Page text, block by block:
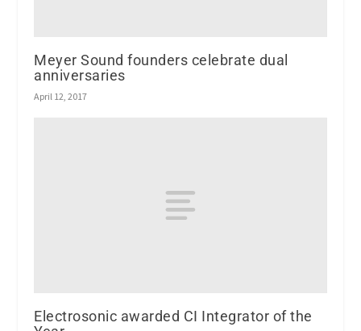
Meyer Sound founders celebrate dual
anniversaries
April 12, 2017
Electrosonic awarded CI Integrator of the